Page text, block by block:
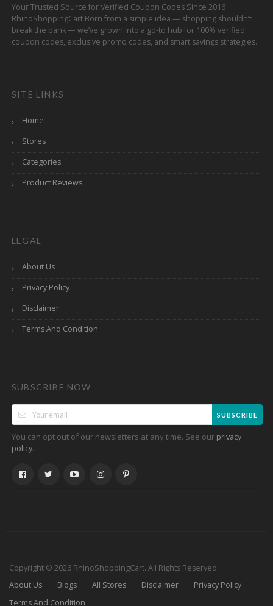
Your Trusted Source for Verified Coupon Codes Since 2016
RhinoShoppingCart Born from a simple idea — shopping shouldn’t
break the bank — we’ve grown into a go-to hub for 100% verified
coupon codes, exclusive promo codes, and smart savings strategies.
SITE LINKS
Home
Stores
Categories
Product Reviews
LEGAL
About Us
Privacy Policy
Disclaimer
Terms And Condition
SUBSCRIBE NOW
SUBSCRIBE
You can opt out of our newsletters at any time. See our privacy
policy.
Copyright © 2026 RhinoShoppingCart. All Rights Reserved.
About Us
Blogs All Stores Disclaimer
Privacy Policy
Terms And Condition